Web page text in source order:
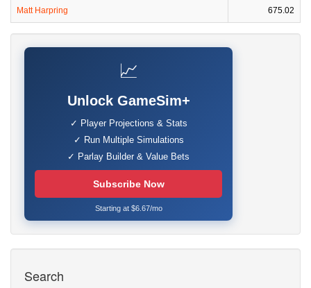
Matt Harpring 675.02
📈
Unlock GameSim+
✓ Player Projections & Stats
✓ Run Multiple Simulations
✓ Parlay Builder & Value Bets
Subscribe Now
Starting at $6.67/mo
Search